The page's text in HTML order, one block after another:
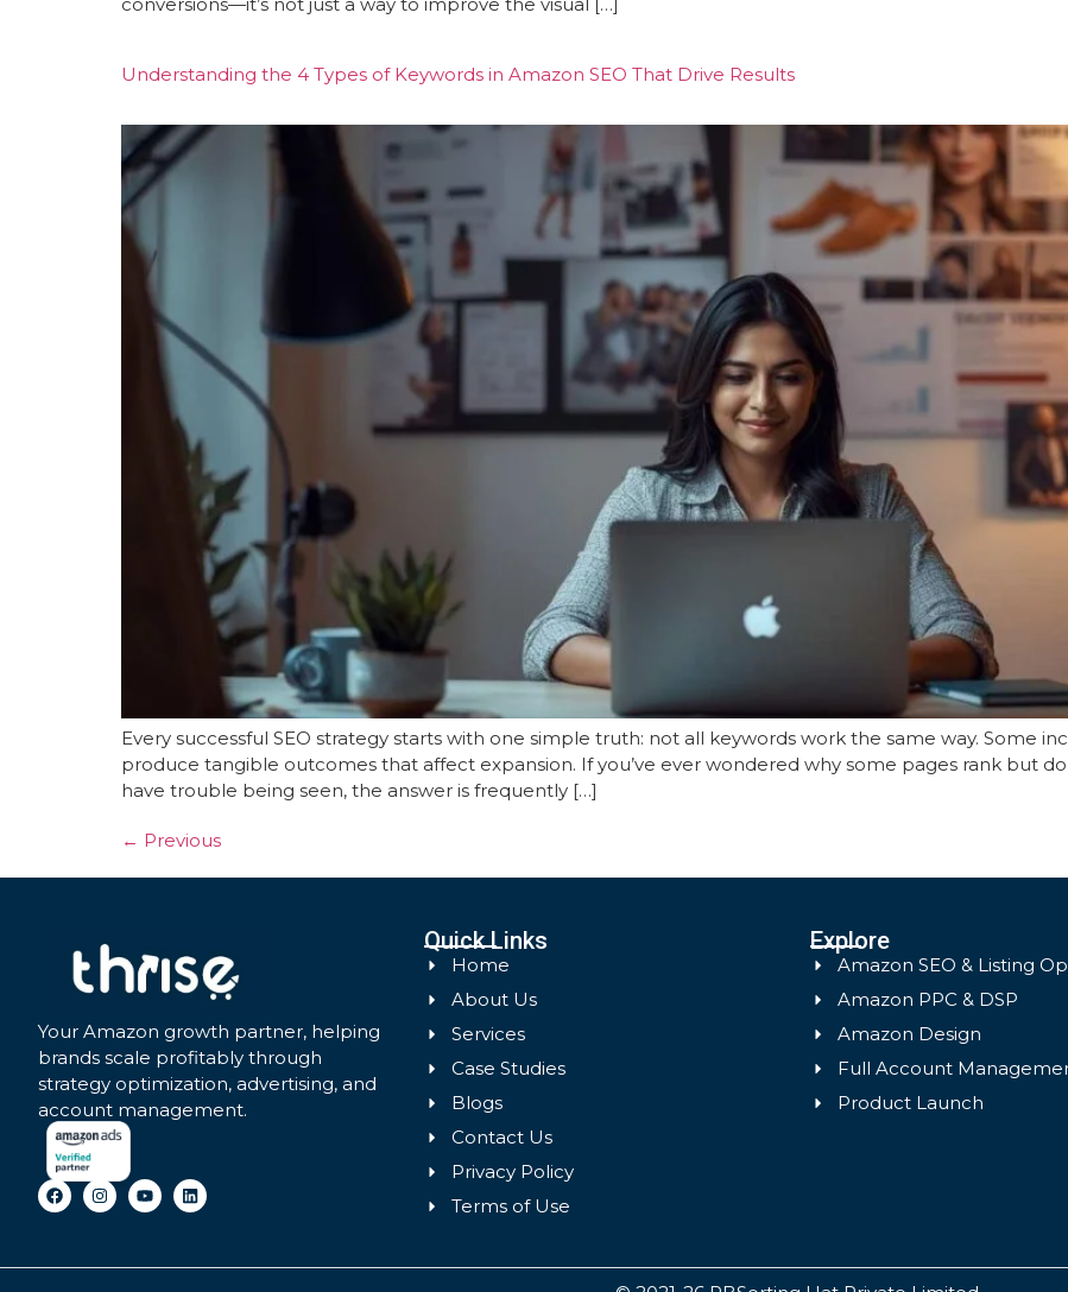
Understanding the 4 Types of Keywords in Amazon SEO That Drive Results
Every successful SEO strategy starts with one simple truth: not all keywords work the same way. Some
produce tangible outcomes that affect expansion. If you’ve ever wondered why some pages rank but
have trouble being seen, the answer is frequently […]
← Previous
Your Amazon growth partner, helping
brands scale profitably through
strategy optimization, advertising, and
account management.
Quick Links
Home
About Us
Services
Case Studies
Blogs
Contact Us
Privacy Policy
Terms of Use
Explore
Amazon SEO & Listing
Amazon PPC & DSP
Amazon Design
Full Account
Product Launch